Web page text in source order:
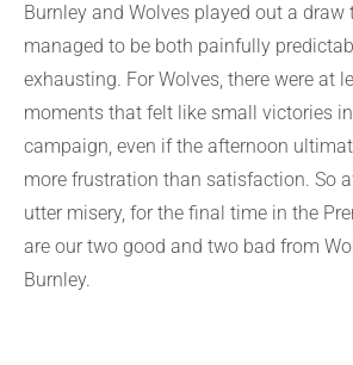
Burnley and Wolves played out a
managed to be both painfully
exhausting. For Wolves, there were at
moments that felt like small victories
campaign, even if the afternoon
more frustration than satisfaction. So
utter misery, for the final time in the
are our two good and two bad from
Burnley.